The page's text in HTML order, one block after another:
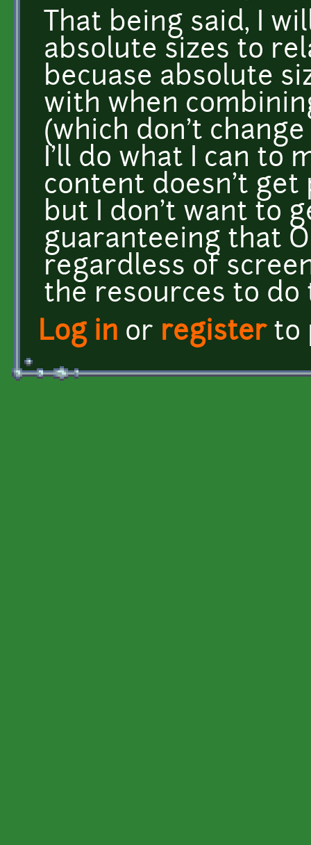
That being said, I
absolute sizes to
becuase absolute
with when
(which don't
I'll do what I can to
content doesn't get
but I don't want to
guaranteeing that
regardless of
the resources to do
Log in or registerto